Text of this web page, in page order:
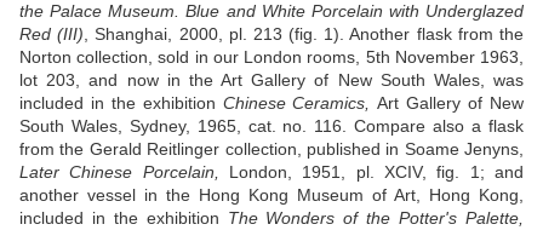
the Palace Museum. Blue and White Porcelain with Underglazed
Red (III) , Shanghai, 2000, pl. 213 (fig. 1). Another flask from the
Norton collection, sold in our London rooms, 5th November 1963,
lot 203, and now in the Art Gallery of New South Wales, was
included in the exhibition Chinese Ceramics,Art Gallery of New
South Wales, Sydney, 1965, cat. no. 116. Compare also a flask
from the Gerald Reitlinger collection, published in Soame Jenyns,
Later Chinese Porcelain, London, 1951, pl. XCIV, fig. 1; and
another vessel in the Hong Kong Museum of Art, Hong Kong,
included in the exhibition The Wonders of the Potter's Palette,